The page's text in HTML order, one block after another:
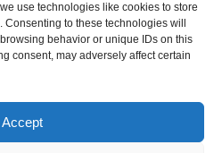
use technologies like cookies to store
to these technologies will
behavior or unique IDs on this
consent, may adversely affect certain
Accept